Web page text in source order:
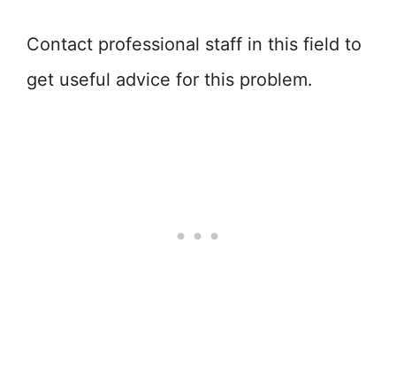
Contact professional staff in this field to
get useful advice for this problem.